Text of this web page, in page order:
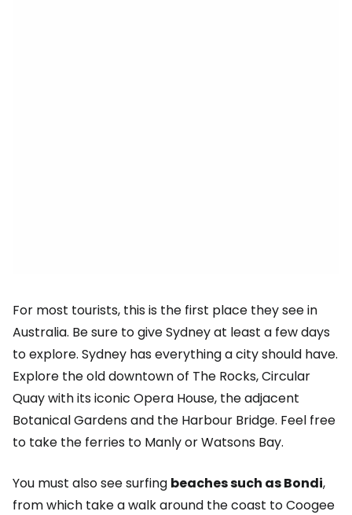
For most tourists, this is the first place they see in
Australia. Be sure to give Sydney at least a few days
to explore. Sydney has everything a city should have.
Explore the old downtown of The Rocks, Circular
Quay with its iconic Opera House, the adjacent
Botanical Gardens and the Harbour Bridge. Feel free
to take the ferries to Manly or Watsons Bay.
You must also see surfing beaches such as Bondi,
from which take a walk around the coast to Coogee